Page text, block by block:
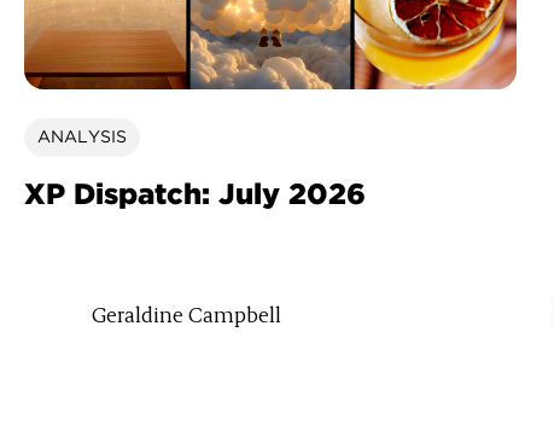
ANALYSIS
XP Dispatch: July 2026
Geraldine Campbell